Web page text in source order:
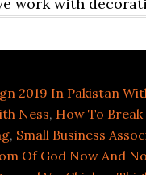
2019 In Pakistan
Ness, How To Break
, Small Business
Of God Now And